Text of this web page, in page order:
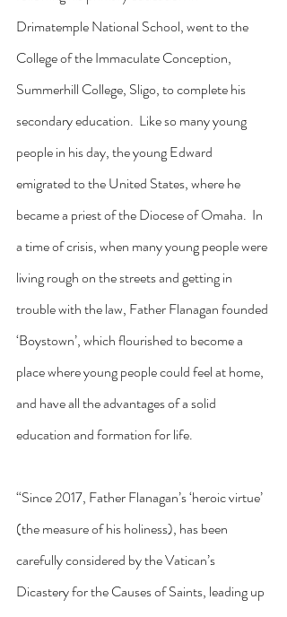
Drimatemple National School, went to the
College of the Immaculate Conception,
Summerhill College, Sligo, to complete his
secondary education.  Like so many young
people in his day, the young Edward
emigrated to the United States, where he
became a priest of the Diocese of Omaha.  In
a time of crisis, when many young people were
living rough on the streets and getting in
trouble with the law, Father Flanagan founded
‘Boystown’, which flourished to become a
place where young people could feel at home,
and have all the advantages of a solid
education and formation for life.
“Since 2017, Father Flanagan’s ‘heroic virtue’
(the measure of his holiness), has been
carefully considered by the Vatican’s
Dicastery for the Causes of Saints, leading up